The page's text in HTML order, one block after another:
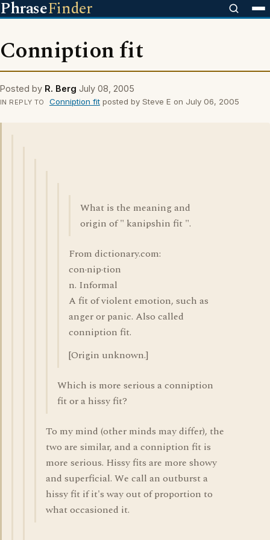
PhraseFinder
Conniption fit
Posted by R. Berg July 08, 2005
IN REPLY TO Conniption fitposted by Steve E on July 06, 2005
What is the meaning and
origin of " kanipshin fit ".
From dictionary.com:
con·nip·tion
n. Informal
A fit of violent emotion, such as
anger or panic. Also called
conniption fit.
[Origin unknown.]
Which is more serious a conniption
fit or a hissy fit?
To my mind (other minds may differ), the
two are similar, and a conniption fit is
more serious. Hissy fits are more showy
and superficial. We call an outburst a
hissy fit if it's way out of proportion to
what occasioned it.